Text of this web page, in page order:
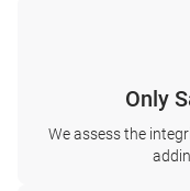
Only
We assess the